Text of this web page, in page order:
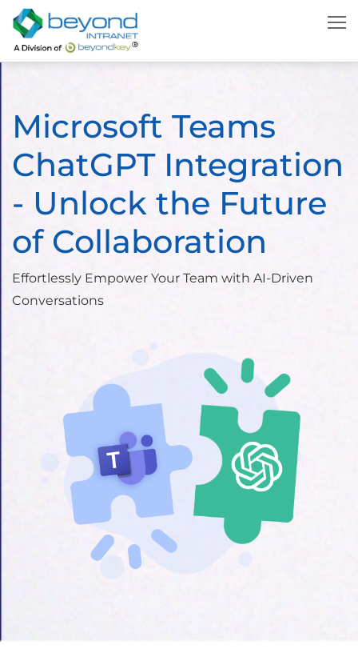
Microsoft Teams
ChatGPT Integration
- Unlock the Future
of Collaboration
Effortlessly Empower Your Team with AI-Driven
Conversations